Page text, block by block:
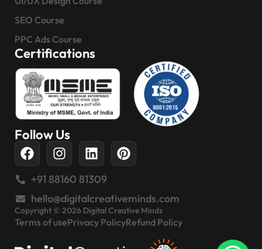
SEO Course
PPC Ads Course
Certifications
Follow Us
+91 88160 81309
hello@digitalcreativeminds.com
Copyright © 2026 Digital Creative Minds
Terms of usePrivacy PolicyRefund Policy